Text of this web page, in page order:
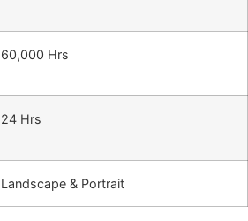
60,000 Hrs
24 Hrs
Landscape & Portrait